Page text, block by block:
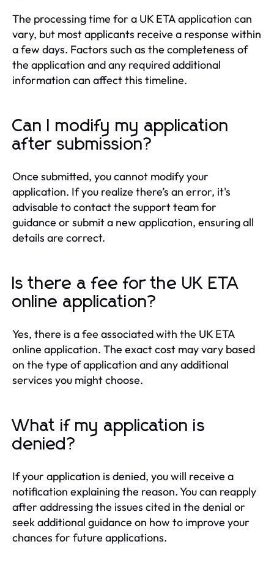
The processing time for a UK ETA application can
vary, but most applicants receive a response within
a few days. Factors such as the completeness of
the application and any required additional
information can affect this timeline.
Can I modify my application
after submission?
Once submitted, you cannot modify your
application. If you realize there’s an error, it's
advisable to contact the support team for
guidance or submit a new application, ensuring all
details are correct.
Is there a fee for the UK ETA
online application?
Yes, there is a fee associated with the UK ETA
online application. The exact cost may vary based
on the type of application and any additional
services you might choose.
What if my application is
denied?
If your application is denied, you will receive a
notification explaining the reason. You can reapply
after addressing the issues cited in the denial or
seek additional guidance on how to improve your
chances for future applications.